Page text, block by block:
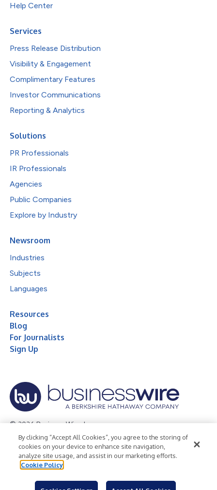
Help Center
Services
Press Release Distribution
Visibility & Engagement
Complimentary Features
Investor Communications
Reporting & Analytics
Solutions
PR Professionals
IR Professionals
Agencies
Public Companies
Explore by Industry
Newsroom
Industries
Subjects
Languages
Resources
Blog
For Journalists
Sign Up
© 2026 Business Wire, Inc.
Privacy Policy Cookie Policy
Accessibility Statement
Terms of Use
Legal
By clicking “Accept All Cookies”, you agree to the storing of
cookies on your device to enhance site navigation,
analyze site usage, and assist in our marketing efforts.
Cookie Policy